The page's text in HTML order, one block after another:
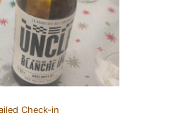
Check-in